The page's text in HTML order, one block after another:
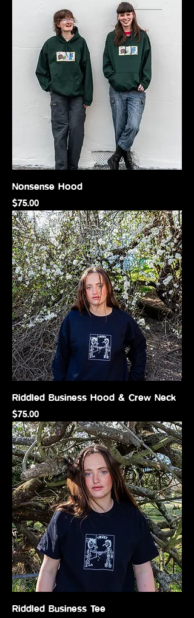
Nonsense Hood
Price
$75.00
Riddled Business Hood & Crew Neck
Price
$75.00
Riddled Business Tee